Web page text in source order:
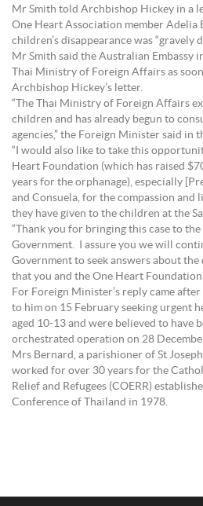
Mr Smith told Archbishop Hickey in a
One Heart Association member Adelia
children’s disappearance was “gravely
Mr Smith said the Australian Embassy
Thai Ministry of Foreign Affairs as
Archbishop Hickey’s letter.
“The Thai Ministry of Foreign Affairs
children and has already begun to
agencies,” the Foreign Minister said in
“I would also like to take this
Heart Foundation (which has raised
years for the orphanage), especially
and Consuela, for the compassion and
they have given to the children at the
“Thank you for bringing this case to
Government. I assure you we will
Government to seek answers about the
that you and the One Heart Foundation
For Foreign Minister’s reply came
to him on 15 February seeking urgent
aged 10-13 and were believed to have
orchestrated operation on 28
Mrs Bernard, a parishioner of St
worked for over 30 years for the
Relief and Refugees (COERR)
Conference of Thailand in 1978.